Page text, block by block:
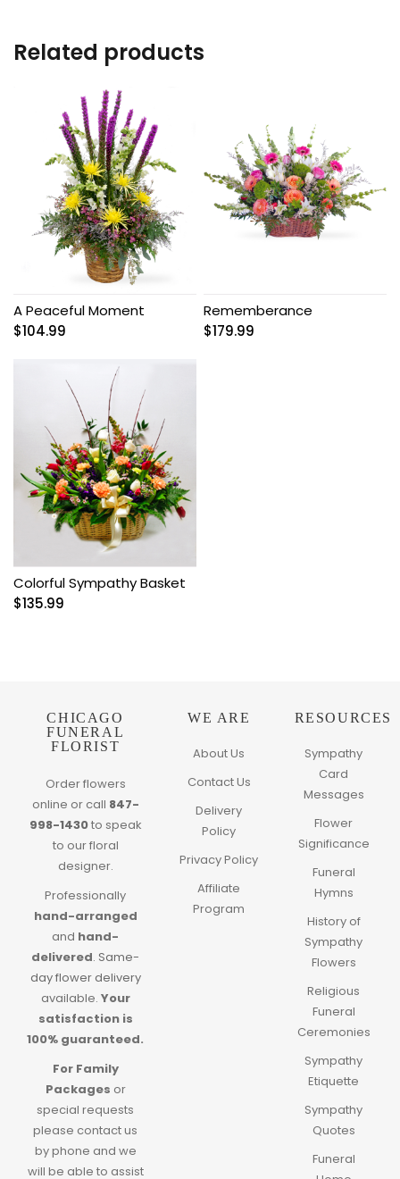
Related products
A Peaceful Moment
$104.99
Rememberance
$179.99
Colorful Sympathy Basket
$135.99
CHICAGO
FUNERAL
FLORIST
Order flowers
online or call 847-
998-1430to speak
to our floral
designer.
Professionally
hand-arranged
and hand-
delivered. Same-
day flower delivery
available. Your
satisfaction is
100% guaranteed.
For Family
Packages or
special requests
please contact us
by phone and we
will be able to assist
WE ARE
About Us
Contact Us
Delivery
Policy
Privacy Policy
Affiliate
Program
RESOURCES
Sympathy
Card
Messages
Flower
Significance
Funeral
Hymns
History of
Sympathy
Flowers
Religious
Funeral
Ceremonies
Sympathy
Etiquette
Sympathy
Quotes
Funeral